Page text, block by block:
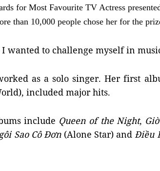
for Most Favourite TV Actress
than 10,000 people chose her for the
I wanted to challenge myself in
as a solo singer. Her first
included major hits.
include Queen of the Night,
Sao Cô Đơn(Alone Star) andĐiều